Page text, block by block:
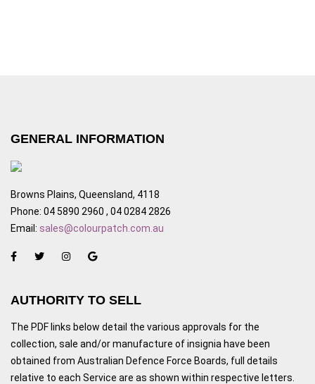
GENERAL INFORMATION
Browns Plains, Queensland, 4118
Phone: 04 5890 2960 , 04 0284 2826
Email: sales@colourpatch.com.au
AUTHORITY TO SELL
The PDF links below detail the various approvals for the
collection, sale and/or manufacture of insignia have been
obtained from Australian Defence Force Boards, full details
relative to each Service are as shown within respective letters.